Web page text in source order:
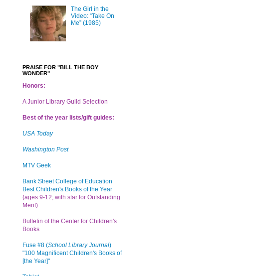
The Girl in the
Video: “Take On
Me” (1985)
PRAISE FOR "BILL THE BOY
WONDER"
Honors:
A Junior Library Guild Selection
Best of the year lists/gift guides:
USA Today
Washington Post
MTV Geek
Bank Street College of Education
Best Children's Books of the Year
(ages 9-12; with star for Outstanding
Merit)
Bulletin of the Center for Children's
Books
Fuse #8 (School Library Journal)
"100 Magnificent Children's Books of
[the Year]"